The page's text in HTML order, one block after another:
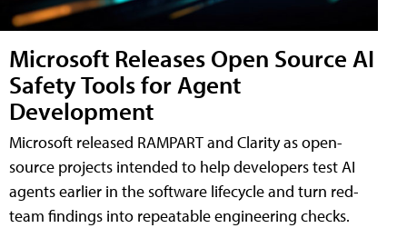
Microsoft Releases Open Source AI
Safety Tools for Agent
Development
Microsoft released RAMPART and Clarity as open-
source projects intended to help developers test AI
agents earlier in the software lifecycle and turn red-
team findings into repeatable engineering checks.